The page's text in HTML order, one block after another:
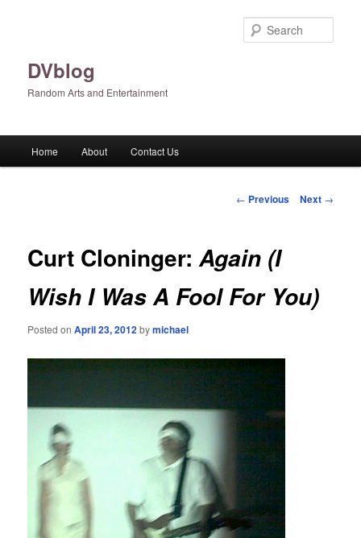
DVblog
Random Arts and Entertainment
Home About Contact Us
Post
← Previous Next →
Curt Cloninger:Again (I
Wish I Was A Fool For You)
Posted onApril 23, 2012bymichael